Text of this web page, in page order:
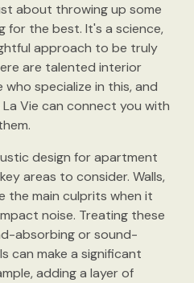
about throwing up some
for the best. It's a science,
approach to be truly
are talented interior
who specialize in this, and
Vie can connect you with
design for apartment
areas to consider. Walls,
the main culprits when it
noise. Treating these
absorbing or sound-
can make a significant
adding a layer of